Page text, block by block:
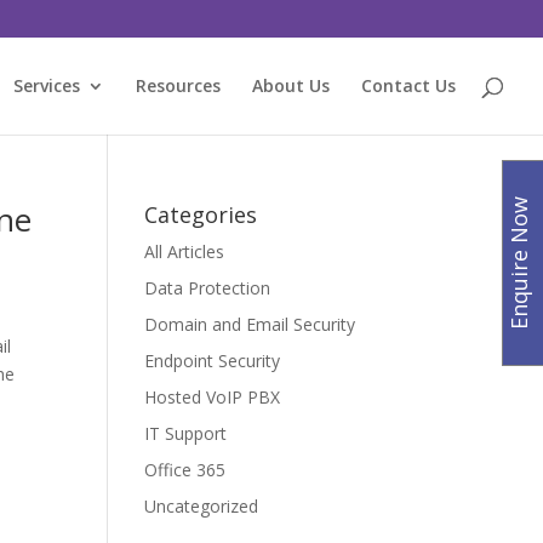
Services Resources About Us Contact Us
Categories
All Articles
Data Protection
Domain and Email Security
Endpoint Security
Hosted VoIP PBX
IT Support
Office 365
Uncategorized
Enquire Now